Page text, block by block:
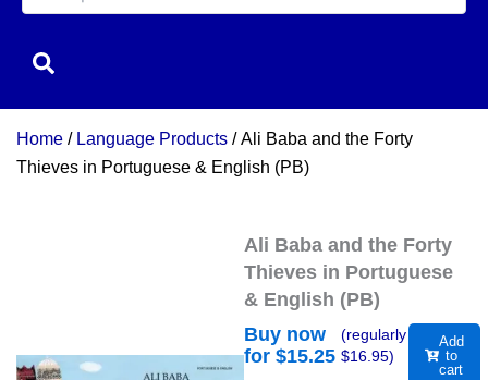
Home / Language Products / Ali Baba and the Forty
Thieves in Portuguese & English (PB)
Ali Baba and the Forty
Thieves in Portuguese
& English (PB)
Buy now
for $15.25
(regularly
$16.95)
Add
to
cart